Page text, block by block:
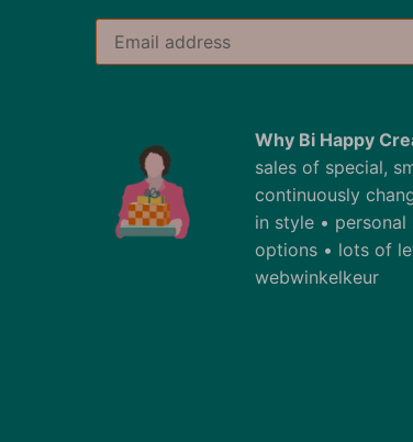
Why Bi Happy
sales of special,
continuously
in style •
options • lots of
webwinkelkeur